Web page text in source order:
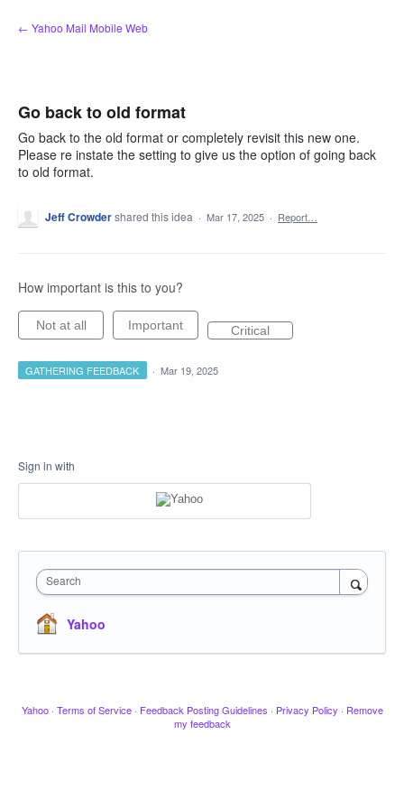
Skip
to
← Yahoo Mail Mobile Web
Go back to old format
Go back to the old format or completely revisit this new one.
Please re instate the setting to give us the option of going back
to old format.
Jeff Crowdershared this idea · Mar 17, 2025 · Report…
How important is this to you?
Not at all Important Critical
GATHERING FEEDBACK · Mar 19, 2025
Sign in with
Search
Yahoo
Yahoo · Terms of Service · Feedback Posting Guidelines · Privacy Policy · Remove
my feedback